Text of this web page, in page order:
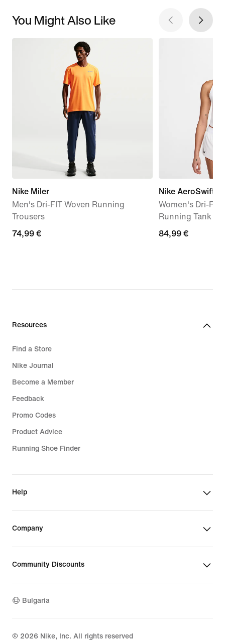
You Might Also Like
Nike Miler
Men's Dri-FIT Woven Running
Trousers
74,99
74,99 €
Nike AeroSwift
Women's Dri-FIT
Running Tank
84,99
84,99 €
Resources
Find a Store
Nike Journal
Become a Member
Feedback
Promo Codes
Product Advice
Running Shoe Finder
Help
Company
Community Discounts
Bulgaria
© 2026 Nike, Inc. All rights reserved